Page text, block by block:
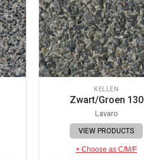
KELLEN
Zwart/Groen 130
Lavaro
VIEW PRODUCTS
+ Choose as C/M/F